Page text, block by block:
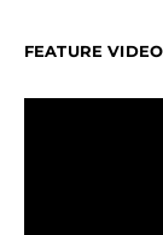
FEATURE